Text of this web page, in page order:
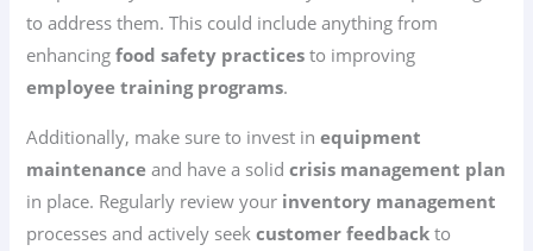
to address them. This could include anything from
enhancingfood safety practices to improving
employee training programs.
Additionally, make sure to invest inequipment
maintenance and have a solidcrisis management plan
in place. Regularly review your inventory management
processes and actively seekcustomer feedback to